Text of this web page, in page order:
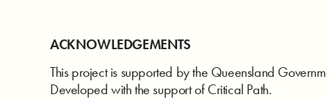
ACKNOWLEDGEMENTS
This project is supported by the Queensland
Developed with the support of Critical Path.